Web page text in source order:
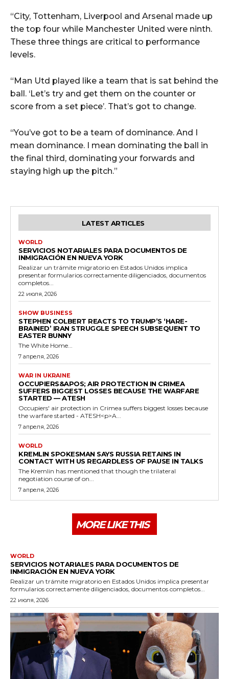
“City, Tottenham, Liverpool and Arsenal made up
the top four while Manchester United were ninth.
These three things are critical to performance
levels.
“Man Utd played like a team that is sat behind the
ball. ‘Let’s try and get them on the counter or
score from a set piece’. That’s got to change.
“You’ve got to be a team of dominance. And I
mean dominance. I mean dominating the ball in
the final third, dominating your forwards and
staying high up the pitch.”
LATEST ARTICLES
WORLD
SERVICIOS NOTARIALES PARA DOCUMENTOS DE
INMIGRACIÓN EN NUEVA YORK
Realizar un trámite migratorio en Estados Unidos implica
presentar formularios correctamente diligenciados, documentos
completos...
22 июля, 2026
SHOW BUSINESS
STEPHEN COLBERT REACTS TO TRUMP’S ‘HARE-
BRAINED’ IRAN STRUGGLE SPEECH SUBSEQUENT TO
EASTER BUNNY
The White Home...
7 апреля, 2026
WAR IN UKRAINE
OCCUPIERS&APOS; AIR PROTECTION IN CRIMEA
SUFFERS BIGGEST LOSSES BECAUSE THE WARFARE
STARTED — ATESH
Occupiers' air protection in Crimea suffers biggest losses because
the warfare started - ATESH<p>A...
7 апреля, 2026
WORLD
KREMLIN SPOKESMAN SAYS RUSSIA RETAINS IN
CONTACT WITH US REGARDLESS OF PAUSE IN TALKS
The Kremlin has mentioned that though the trilateral
negotiation course of on...
7 апреля, 2026
MORE LIKE THIS
WORLD
SERVICIOS NOTARIALES PARA DOCUMENTOS DE
INMIGRACIÓN EN NUEVA YORK
Realizar un trámite migratorio en Estados Unidos implica presentar
formularios correctamente diligenciados, documentos completos...
22 июля, 2026